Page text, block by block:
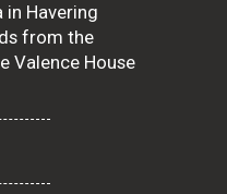
in Havering
from the
Valence House